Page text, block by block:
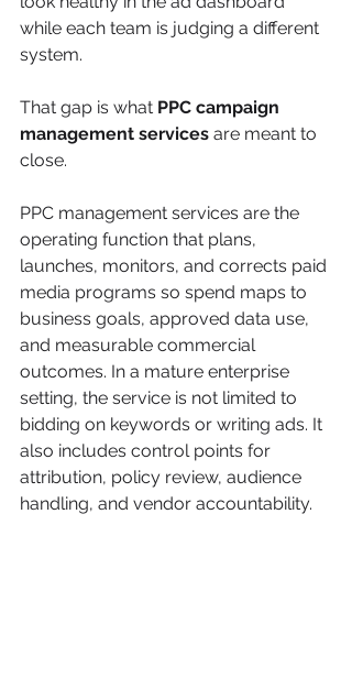
while each team is judging a different
system.
That gap is what PPC campaign
management services are meant to
close.
PPC management services are the
operating function that plans,
launches, monitors, and corrects paid
media programs so spend maps to
business goals, approved data use,
and measurable commercial
outcomes. In a mature enterprise
setting, the service is not limited to
bidding on keywords or writing ads. It
also includes control points for
attribution, policy review, audience
handling, and vendor accountability.